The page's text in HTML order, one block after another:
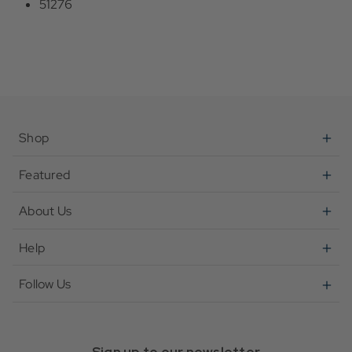
51276
Shop
Featured
About Us
Help
Follow Us